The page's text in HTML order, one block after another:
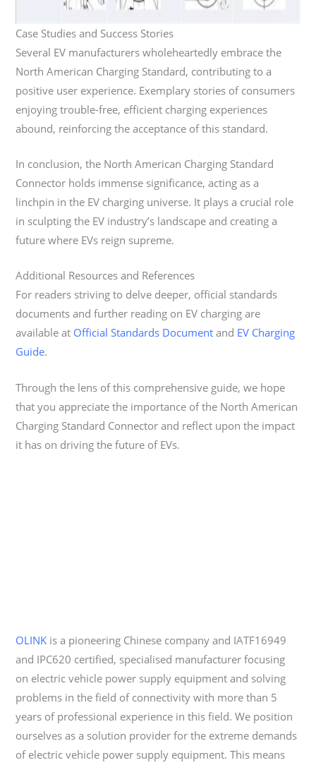
Case Studies and Success Stories
Several EV manufacturers wholeheartedly embrace the
North American Charging Standard, contributing to a
positive user experience. Exemplary stories of consumers
enjoying trouble-free, efficient charging experiences
abound, reinforcing the acceptance of this standard.
In conclusion, the North American Charging Standard
Connector holds immense significance, acting as a
linchpin in the EV charging universe. It plays a crucial role
in sculpting the EV industry’s landscape and creating a
future where EVs reign supreme.
Additional Resources and References
For readers striving to delve deeper, official standards
documents and further reading on EV charging are
available at Official Standards Document and EV Charging
Guide.
Through the lens of this comprehensive guide, we hope
that you appreciate the importance of the North American
Charging Standard Connector and reflect upon the impact
it has on driving the future of EVs.
OLINK is a pioneering Chinese company and IATF16949
and IPC620 certified, specialised manufacturer focusing
on electric vehicle power supply equipment and solving
problems in the field of connectivity with more than 5
years of professional experience in this field. We position
ourselves as a solution provider for the extreme demands
of electric vehicle power supply equipment. This means